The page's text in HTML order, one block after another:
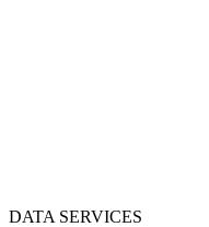
DATA SERVICES